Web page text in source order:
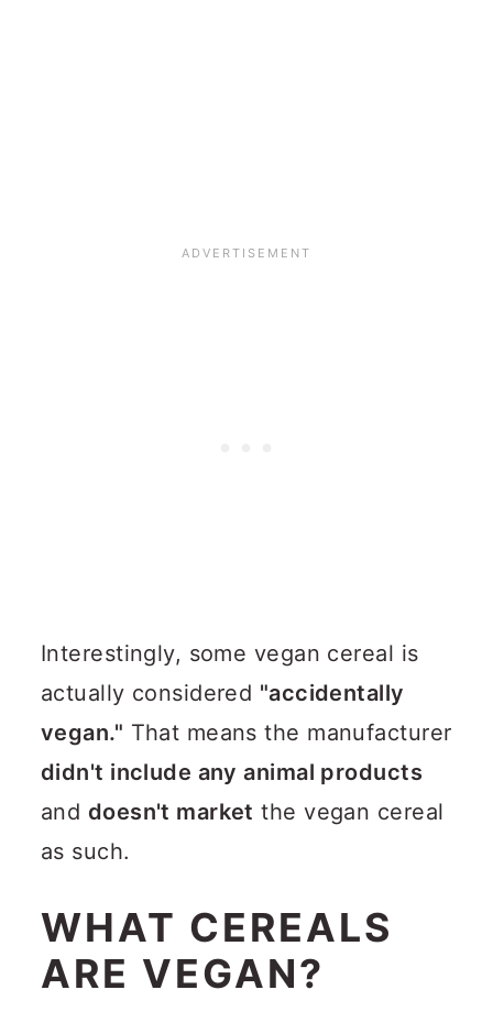
Interestingly, some vegan cereal is
actually considered "accidentally
vegan." That means the manufacturer
didn't include any animal products
and doesn't market the vegan cereal
as such.
WHAT CEREALS
ARE VEGAN?